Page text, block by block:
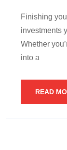
Finishing
investments
Whether
into a
READ